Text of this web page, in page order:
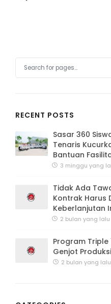
RECENT POSTS
Sasar 360
Tenaris
Bantuan
3 minggu yang
Tidak Ada
Kontrak Harus
Keberlanjutan
2 bulan yang lalu
Program Triple
Genjot
2 bulan yang lalu